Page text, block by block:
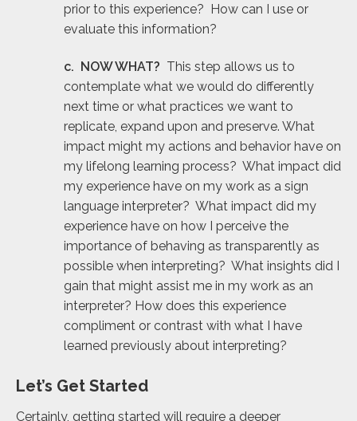
prior to this experience? How can I use or
evaluate this information?
c. NOW WHAT? This step allows us to
contemplate what we would do differently
next time or what practices we want to
replicate, expand upon and preserve. What
impact might my actions and behavior have on
my lifelong learning process? What impact did
my experience have on my work as a sign
language interpreter? What impact did my
experience have on how I perceive the
importance of behaving as transparently as
possible when interpreting? What insights did I
gain that might assist me in my work as an
interpreter? How does this experience
compliment or contrast with what I have
learned previously about interpreting?
Let’s Get Started
Certainly, getting started will require a deeper